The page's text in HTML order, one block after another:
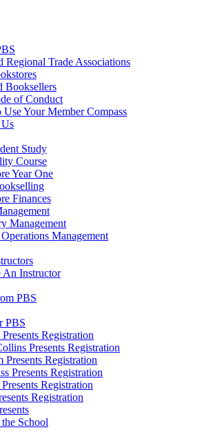
Regional Trade Associations
Booksellers
of Conduct
Use Your Member Compass
Study
Course
Year One
Finances
Management
Management
An Instructor
PBS
PBS
Registration
Presents Registration
Presents Registration
Presents Registration
Registration
Registration
School